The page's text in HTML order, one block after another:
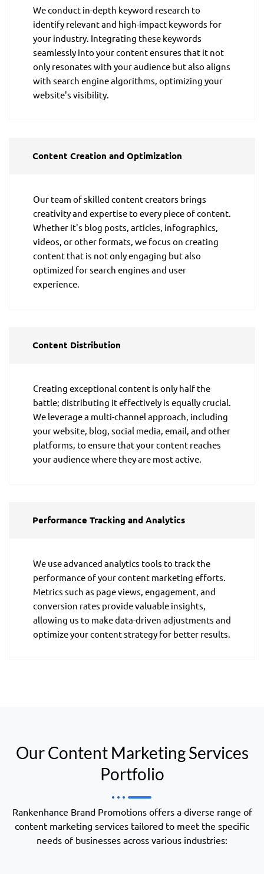
We conduct in-depth keyword research to
identify relevant and high-impact keywords for
your industry. Integrating these keywords
seamlessly into your content ensures that it not
only resonates with your audience but also aligns
with search engine algorithms, optimizing your
website's visibility.
Content Creation and Optimization
Our team of skilled content creators brings
creativity and expertise to every piece of content.
Whether it's blog posts, articles, infographics,
videos, or other formats, we focus on creating
content that is not only engaging but also
optimized for search engines and user
experience.
Content Distribution
Creating exceptional content is only half the
battle; distributing it effectively is equally crucial.
We leverage a multi-channel approach, including
your website, blog, social media, email, and other
platforms, to ensure that your content reaches
your audience where they are most active.
Performance Tracking and Analytics
We use advanced analytics tools to track the
performance of your content marketing efforts.
Metrics such as page views, engagement, and
conversion rates provide valuable insights,
allowing us to make data-driven adjustments and
optimize your content strategy for better results.
Our Content Marketing Services
Portfolio
Rankenhance Brand Promotions offers a diverse range of
content marketing services tailored to meet the specific
needs of businesses across various industries: